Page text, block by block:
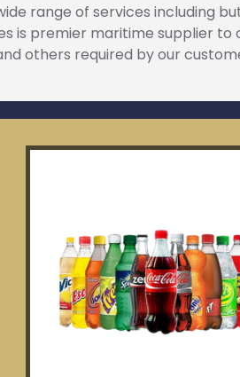
range of services including
is premier maritime supplier
others required by our